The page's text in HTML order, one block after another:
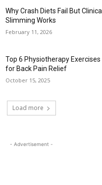
Why Crash Diets Fail But Clinical
Slimming Works
February 11, 2026
Top 6 Physiotherapy Exercises
for Back Pain Relief
October 15, 2025
Load more
- Advertisement -